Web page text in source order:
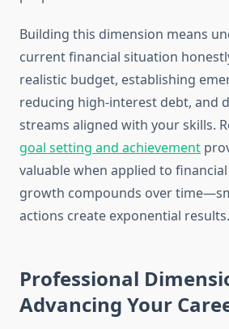
Building this dimension means
current financial situation
realistic budget, establishing
reducing high-interest debt, and
streams aligned with your skills.
goal setting and achievement
valuable when applied to
growth compounds over
actions create exponential results.
Professional
Advancing Your